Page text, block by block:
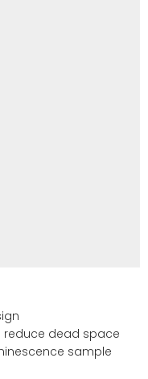
dead space
sample